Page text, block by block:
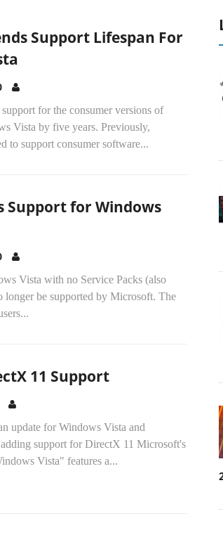
Support Lifespan For
for the consumer versions of
Vista by five years. Previously,
to support consumer software...
Support for Windows
Vista with no Service Packs (also
be supported by Microsoft. The
11 Support
update for Windows Vista and
support for DirectX 11 Microsoft's
Vista" features a...